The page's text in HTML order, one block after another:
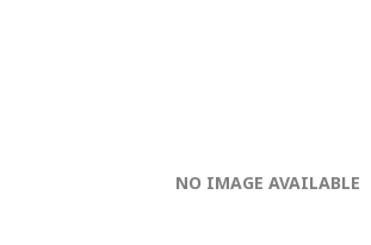
NO IMAGE AVAILABLE